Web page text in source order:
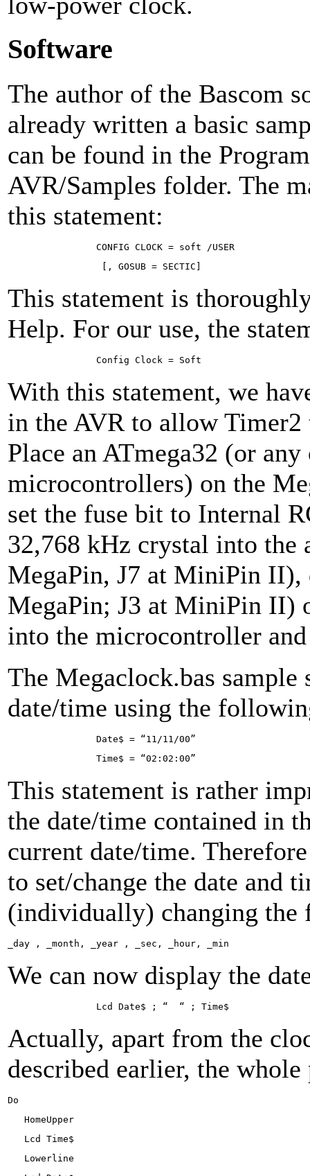
Software
The author of the Bascom
already written a basic
can be found in the
AVR/Samples folder. The
this statement:
CON­FIG CLOCK = soft /USER
[, GO­SUB = SEC­TIC]
This statement is
Help. For our use, the
Con­fig Clock = Soft
With this statement, we
in the AVR to allow
Place an ATmega32 (or
microcontrollers) on the
set the fuse bit to Internal
32,768 kHz crystal into the
MegaPin, J7 at MiniPin II),
MegaPin; J3 at MiniPin II)
into the microcontroller
The Megaclock.bas sample
date/time using the
Da­te$ = “11/11/00”
Ti­me$ = “02:02:00”
This statement is rather
the date/time contained in
current date/time.
to set/change the date and
(individually) changing
_day , _month, _year , _sec, _ho­ur, _min
We can now display the
Lcd Da­te$ ; “ “ ; Ti­me$
Actually, apart from the
described earlier, the
Do
Ho­meUp­per
Lcd Ti­me$
Lowerline